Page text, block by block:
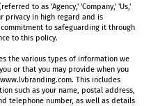
to as 'Agency,' 'Company,' 'Us,'
privacy in high regard and is
to safeguarding it through
to this policy.
the various types of information we
or that you may provide when you
www.lvbranding.com. This includes
such as your name, postal address,
telephone number, as well as details